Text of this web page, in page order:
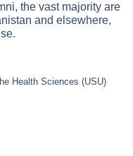
the vast majority are
and elsewhere,
Health Sciences (USU)